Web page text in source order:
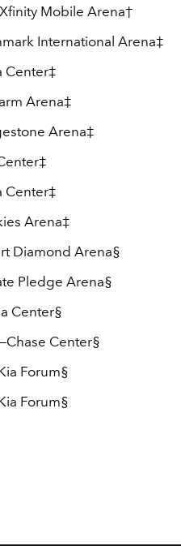
Mobile Arena†
International Arena‡
Center‡
Arena‡
Arena‡
Center‡
Arena‡
Diamond Arena§
Pledge Arena§
Center§
Center§
Forum§
Forum§